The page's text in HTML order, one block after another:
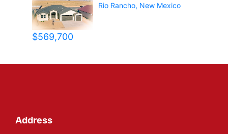
$569,700
Rio Rancho, New Mexico
Footer
Address